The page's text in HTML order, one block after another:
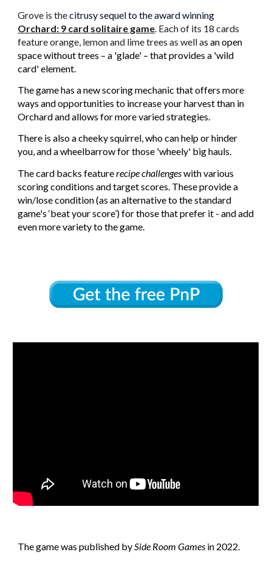
Grove is thecitrusy sequel to the award winning
Orchard: 9 card solitaire game . Each of its 18 cards
feature orange, lemon and lime trees as well as an open
space without trees – a 'glade' – that provides a 'wild
card' element.
The game has a new scoring mechanic that offers more
ways and opportunities to increase your harvest than in
Orchard and allows for more varied strategies.
There is also a cheeky squirrel, who can help or hinder
you, and a wheelbarrow for those 'wheely' big hauls.
The card backs featurerecipe challengeswith various
scoring conditions and target scores. These provide a
win/lose condition (as an alternative to the standard
game's ‘beat your score’) for those that prefer it - and add
even more variety to the game.
The gamewas published by Side Room Games in 2022